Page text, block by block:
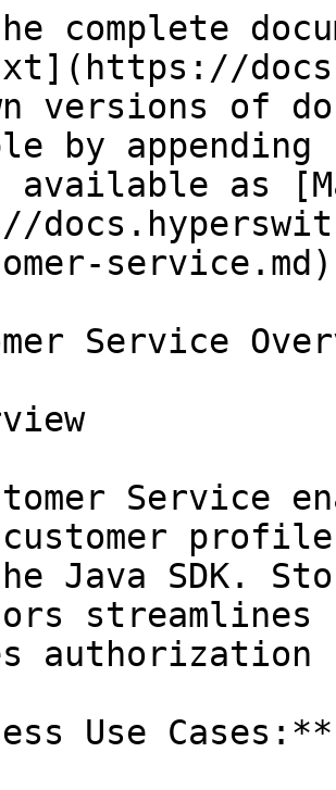
complete
versions of
by
available as
Service
Service
customer
Java SDK.
Use Cases:**